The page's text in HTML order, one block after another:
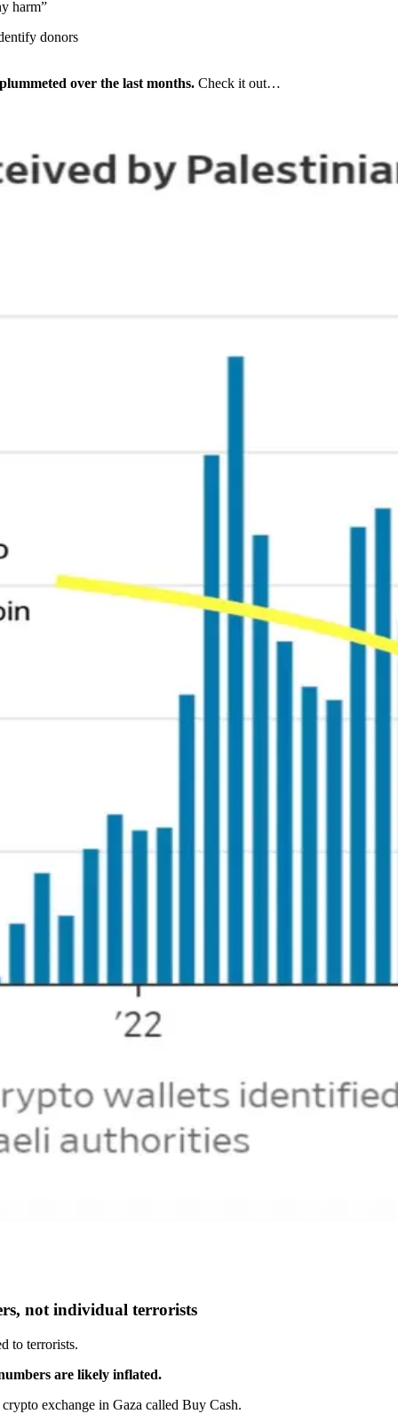
harm”
donors
over the last months. Check it out…
not individual terrorists
to terrorists.
are likely inflated.
exchange in Gaza called Buy Cash.